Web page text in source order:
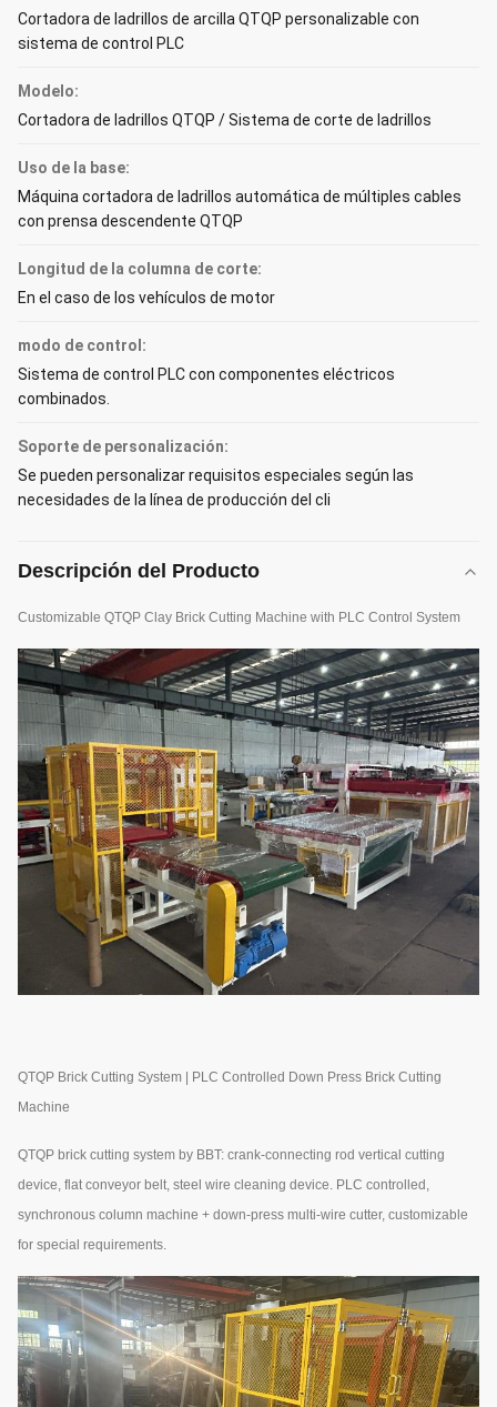
Cortadora de ladrillos de arcilla QTQP personalizable con
sistema de control PLC
Modelo:
Cortadora de ladrillos QTQP / Sistema de corte de ladrillos
Uso de la base:
Máquina cortadora de ladrillos automática de múltiples cables
con prensa descendente QTQP
Longitud de la columna de corte:
En el caso de los vehículos de motor
modo de control:
Sistema de control PLC con componentes eléctricos
combinados.
Soporte de personalización:
Se pueden personalizar requisitos especiales según las
necesidades de la línea de producción del cli
Descripción del Producto
Customizable QTQP Clay Brick Cutting Machine with PLC Control System
QTQP Brick Cutting System | PLC Controlled Down Press Brick Cutting
Machine
QTQP brick cutting system by BBT: crank-connecting rod vertical cutting
device, flat conveyor belt, steel wire cleaning device. PLC controlled,
synchronous column machine + down-press multi-wire cutter, customizable
for special requirements.